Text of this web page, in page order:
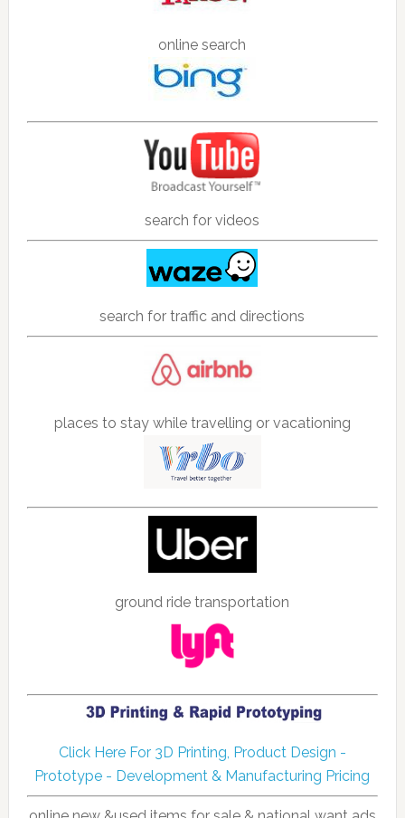
online search
search for videos
search for traffic and directions
places to stay while travelling or vacationing
ground ride transportation
Click Here For 3D Printing, Product Design -
Prototype - Development & Manufacturing Pricing